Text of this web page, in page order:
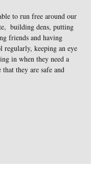
to run free around our
building dens, putting
friends and having
regularly, keeping an eye
in when they need a
they are safe and